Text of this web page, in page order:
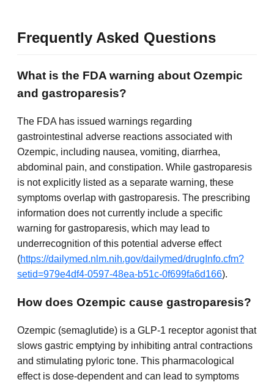
Frequently Asked Questions
What is the FDA warning about Ozempic
and gastroparesis?
The FDA has issued warnings regarding
gastrointestinal adverse reactions associated with
Ozempic, including nausea, vomiting, diarrhea,
abdominal pain, and constipation. While gastroparesis
is not explicitly listed as a separate warning, these
symptoms overlap with gastroparesis. The prescribing
information does not currently include a specific
warning for gastroparesis, which may lead to
underrecognition of this potential adverse effect
(https://dailymed.nlm.nih.gov/dailymed/drugInfo.cfm?
setid=979e4df4-0597-48ea-b51c-0f699fa6d166).
How does Ozempic cause gastroparesis?
Ozempic (semaglutide) is a GLP-1 receptor agonist that
slows gastric emptying by inhibiting antral contractions
and stimulating pyloric tone. This pharmacological
effect is dose-dependent and can lead to symptoms